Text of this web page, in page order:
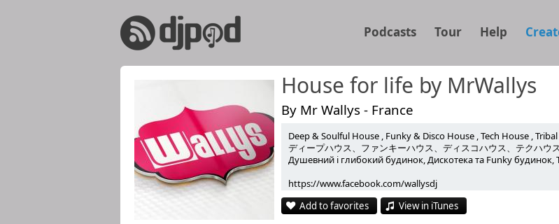
Podcasts Tour Help
House for life by MrWallys
By Mr Wallys - France
Deep & Soulful House , Funky & Disco House , Tech House ,
ディープハウス、ファンキーハウス、ディスコハウス、テクハウ
Душевний і глибокий будинок, Дискотека та Funky будинок,
https://www.facebook.com/wallysdj
https://www.facebook.com/wallys.wallys
https://link.radioking.com/glitter-radio
Add to favorites View in iTunes
Link:
Widget:
Send by email
Chapter 104 with Homero Espinosa , Saison , Qubiko , L'Odyssee, Moon Rocket &
Re-Tide , HotMood and more
Listen Like & Share